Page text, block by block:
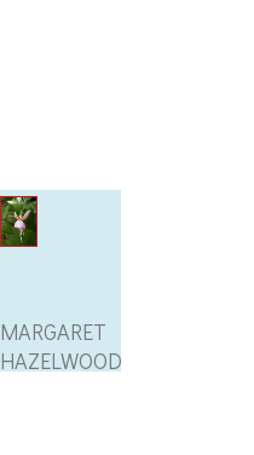
MARGARET
HAZELWOOD